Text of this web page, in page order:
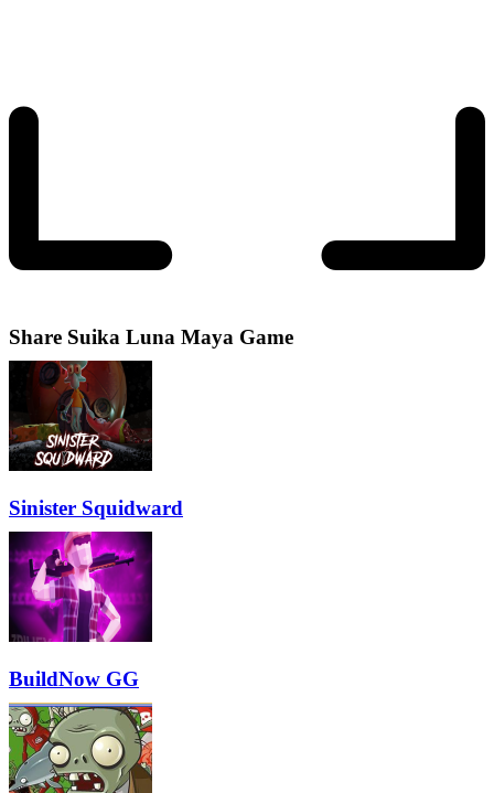
Share Suika Luna Maya Game
Sinister Squidward
BuildNow GG